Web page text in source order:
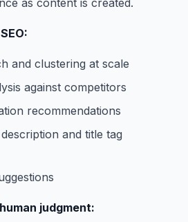
as content is created.
and clustering at scale
against competitors
recommendations
and title tag
judgment: